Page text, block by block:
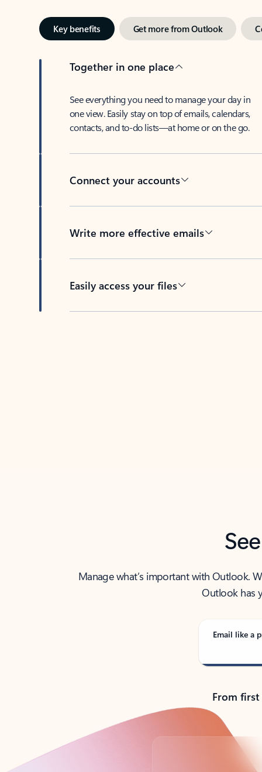
Key benefits Get more from Outlook
Together in one place
See everything you need to manage your day in
one view. Easily stay on top of emails, calendars,
contacts, and to-do lists—at home or on the go.
Connect your accounts
Write more effective emails
Easily access your files
Manage what’s important with Outlook.
Outlook has
Email like a
From